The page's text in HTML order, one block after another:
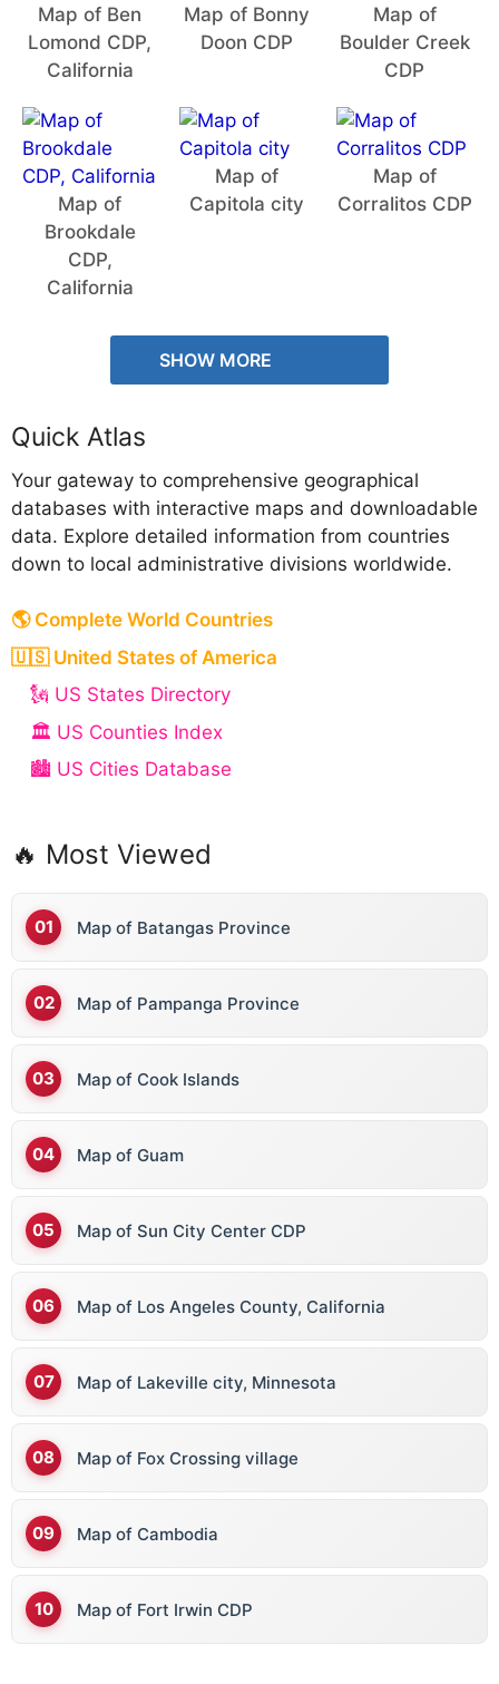
Map of Ben
Lomond CDP,
California
Map of Bonny
Doon CDP
Map of
Boulder Creek
CDP
Map of
Brookdale
CDP,
California
Map of
Capitola city
Map of
Corralitos CDP
SHOW MORE
Quick Atlas
Your gateway to comprehensive geographical
databases with interactive maps and downloadable
data. Explore detailed information from countries
down to local administrative divisions worldwide.
🌎 Complete World Countries
🇺🇸 United States of America
🗽 US States Directory
🏛️ US Counties Index
🏙️ US Cities Database
🔥 Most Viewed
Map of Batangas Province
Map of Pampanga Province
Map of Cook Islands
Map of Guam
Map of Sun City Center CDP
Map of Los Angeles County, California
Map of Lakeville city, Minnesota
Map of Fox Crossing village
Map of Cambodia
Map of Fort Irwin CDP